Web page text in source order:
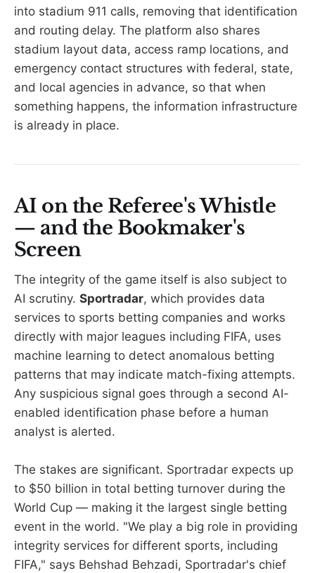
into stadium 911 calls, removing that identification
and routing delay. The platform also shares
stadium layout data, access ramp locations, and
emergency contact structures with federal, state,
and local agencies in advance, so that when
something happens, the information infrastructure
is already in place.
AI on the Referee's Whistle
— and the Bookmaker's
Screen
The integrity of the game itself is also subject to
AI scrutiny. Sportradar, which provides data
services to sports betting companies and works
directly with major leagues including FIFA, uses
machine learning to detect anomalous betting
patterns that may indicate match-fixing attempts.
Any suspicious signal goes through a second AI-
enabled identification phase before a human
analyst is alerted.
The stakes are significant. Sportradar expects up
to $50 billion in total betting turnover during the
World Cup — making it the largest single betting
event in the world. "We play a big role in providing
integrity services for different sports, including
FIFA," says Behshad Behzadi, Sportradar's chief